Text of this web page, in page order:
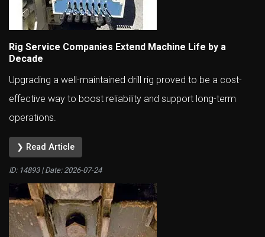
Rig Service Companies Extend Machine Life by a
Decade
Upgrading a well-maintained drill rig proved to be a cost-
effective way to boost reliability and support long-term
operations.
❯ Read Article
ID: 14893 | Date: 2026-07-24